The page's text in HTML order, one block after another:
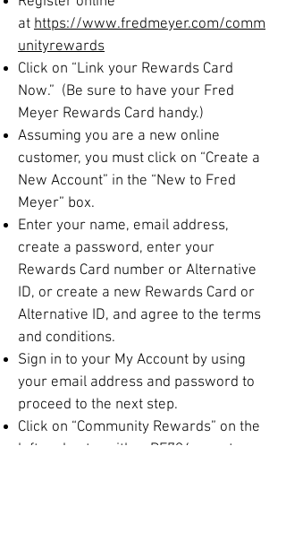
at https://www.fredmeyer.com/comm
unityrewards
Click on “Link your Rewards Card
Now.” (Be sure to have your Fred
Meyer Rewards Card handy.)
Assuming you are a new online
customer, you must click on “Create a
New Account” in the “New to Fred
Meyer” box.
Enter your name, email address,
create a password, enter your
Rewards Card number or Alternative
ID, or create a new Rewards Card or
Alternative ID, and agree to the terms
and conditions.
Sign in to your My Account by using
your email address and password to
proceed to the next step.
Click on “Community Rewards” on the
left and enter either PF794 or enter